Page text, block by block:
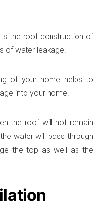
the roof construction of
of water leakage.
of your home helps to
into your home.
the roof will not remain
water will pass through
the top as well as the